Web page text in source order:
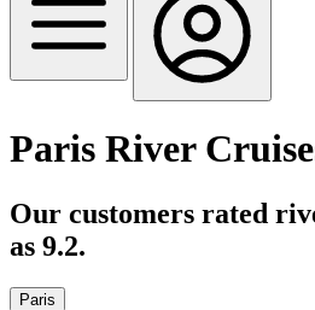
Paris River
Our customers rated
as 9.2.
Paris